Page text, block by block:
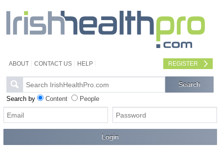
ABOUT CONTACT US HELP REGISTER
Search by Content People